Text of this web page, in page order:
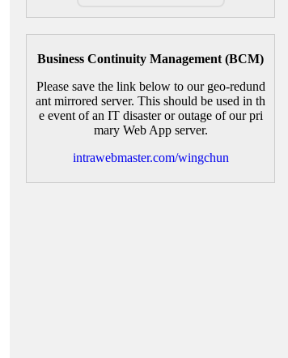
Business Continuity Management (BCM)
Please save the link below to our geo-redund
ant mirrored server. This should be used in th
e event of an IT disaster or outage of our pri
mary Web App server.
intrawebmaster.com/wingchun